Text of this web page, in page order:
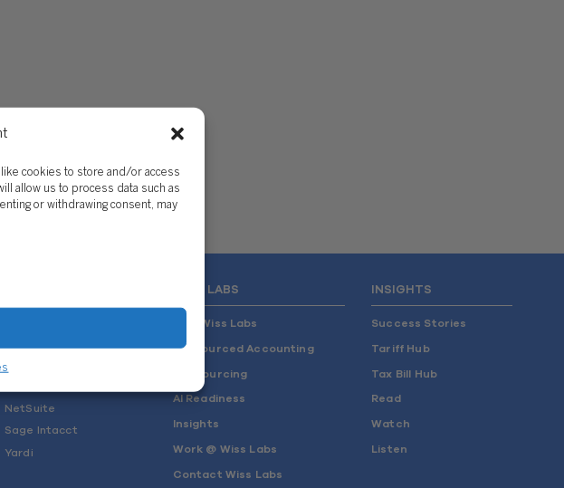
cookies to store and/or access
allow us to process data such as
or withdrawing consent, may
Deltek
NetSuite
Sage Intacct
Yardi
WISS LABS
Why Wiss Labs
Outsourced Accounting
Co-Sourcing
AI Readiness
Insights
Work @ Wiss Labs
Contact Wiss Labs
INSIGHTS
Success Stories
Tariff Hub
Tax Bill Hub
Read
Watch
Listen